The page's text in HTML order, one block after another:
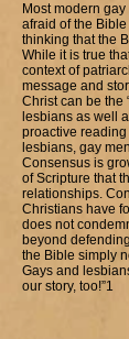
Most modern
afraid of the
thinking that the
While it is true
context of
message and
Christ can be the
lesbians as well
proactive
lesbians, gay
Consensus is
of Scripture that
relationships.
Christians have
does not
beyond
the Bible simply
Gays and
our story, too!”1